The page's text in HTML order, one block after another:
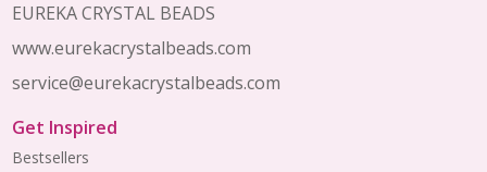
EUREKA CRYSTAL BEADS
www.eurekacrystalbeads.com
service@eurekacrystalbeads.com
Get Inspired
Bestsellers